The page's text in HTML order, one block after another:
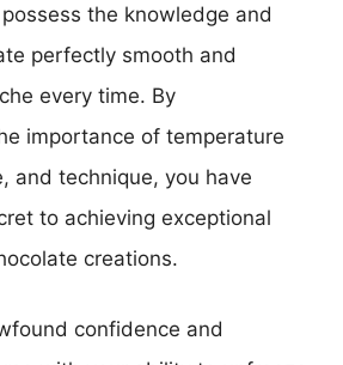
the knowledge and
perfectly smooth and
every time. By
importance of temperature
and technique, you have
to achieving exceptional
creations.
confidence and